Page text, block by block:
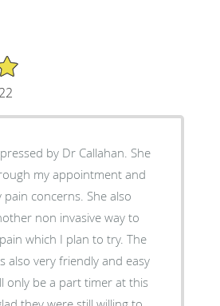
by Dr Callahan. She
my appointment and
concerns. She also
non invasive way to
which I plan to try. The
also very friendly and easy
only be a part timer at this